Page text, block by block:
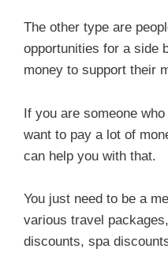
The other type are
opportunities for a side
money to support their
If you are someone
want to pay a lot of
can help you with that.
You just need to be a
various travel
discounts, spa